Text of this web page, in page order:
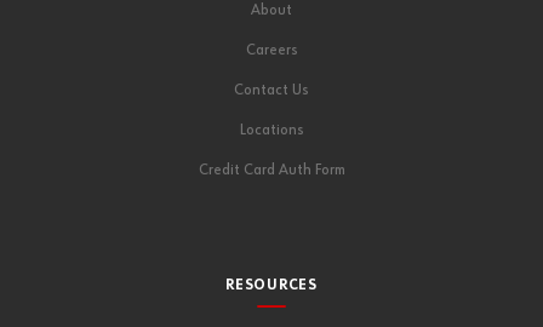
About
Careers
Contact Us
Locations
Credit Card Auth Form
RESOURCES